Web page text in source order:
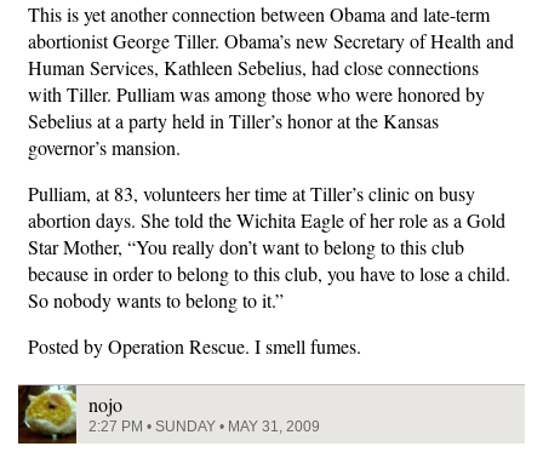
This is yet another connection between Obama and late-term
abortionist George Tiller. Obama’s new Secretary of Health and
Human Services, Kathleen Sebelius, had close connections
with Tiller. Pulliam was among those who were honored by
Sebelius at a party held in Tiller’s honor at the Kansas
governor’s mansion.
Pulliam, at 83, volunteers her time at Tiller’s clinic on busy
abortion days. She told the Wichita Eagle of her role as a Gold
Star Mother, “You really don’t want to belong to this club
because in order to belong to this club, you have to lose a child.
So nobody wants to belong to it.”
Posted by Operation Rescue. I smell fumes.
nojo
2:27 PM • SUNDAY • MAY 31, 2009